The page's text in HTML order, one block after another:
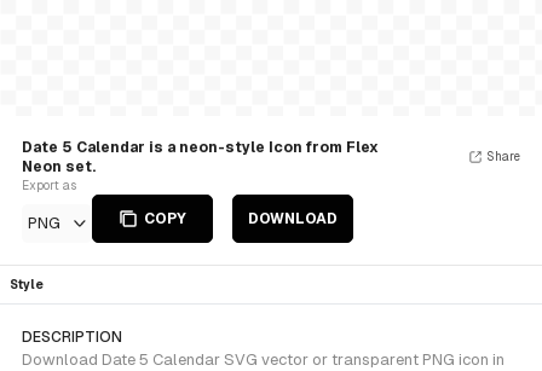
Date 5 Calendar is a neon-style Icon from Flex
Neon set.
Export as
PNG COPY DOWNLOAD
Share
Style
DESCRIPTION
Download Date 5 Calendar SVG vector or transparent PNG icon in